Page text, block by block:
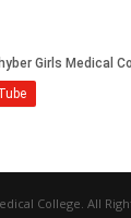
College. All